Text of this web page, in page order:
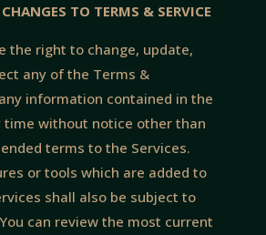
TO TERMS & SERVICE
the right to change, update,
any of the Terms &
information contained in the
time without notice other than
terms to the Services.
or tools which are added to
shall also be subject to
can review the most current